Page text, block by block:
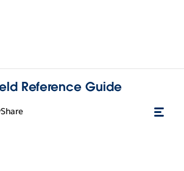
Reference Guide